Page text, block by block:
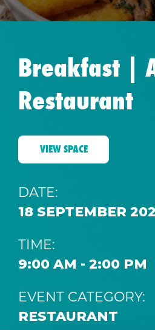
Breakfast |
Restaurant
VIEW SPACE
DATE:
18 SEPTEMBER
TIME:
9:00 AM - 2:00 PM
EVENT CATEGORY:
RESTAURANT